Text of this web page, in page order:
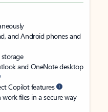
and Android phones and
storage
and OneNote desktop
Copilot features
files in a secure way